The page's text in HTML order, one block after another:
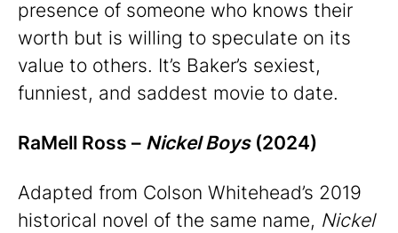
presence of someone who knows their
worth but is willing to speculate on its
value to others. It’s Baker’s sexiest,
funniest, and saddest movie to date.
RaMell Ross – Nickel Boys (2024)
Adapted from Colson Whitehead’s 2019
historical novel of the same name, Nickel